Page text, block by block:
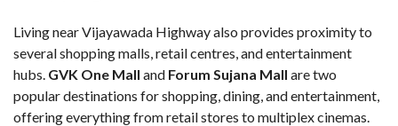
Living near Vijayawada Highway also provides proximity to
several shopping malls, retail centres, and entertainment
hubs. GVK One Mall and Forum Sujana Mall are two
popular destinations for shopping, dining, and entertainment,
offering everything from retail stores to multiplex cinemas.